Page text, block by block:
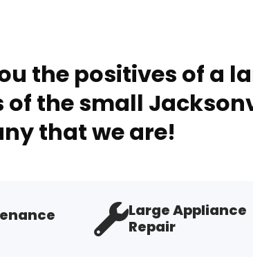
the positives of a
the small
that we are!
Large Appliance
Repair